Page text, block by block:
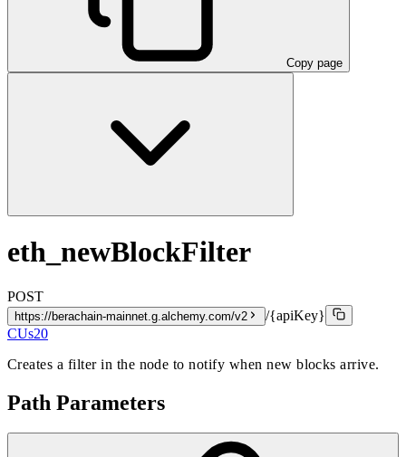
Copy page
eth_newBlockFilter
POST
https://berachain-mainnet.g.alchemy.com/v2
/{apiKey}
CUs20
Creates a filter in the node to notify when new blocks arrive.
Path Parameters